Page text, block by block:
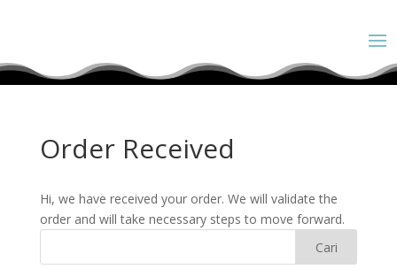
Order Received
Hi, we have received your order. We will validate the
order and will take necessary steps to move forward.